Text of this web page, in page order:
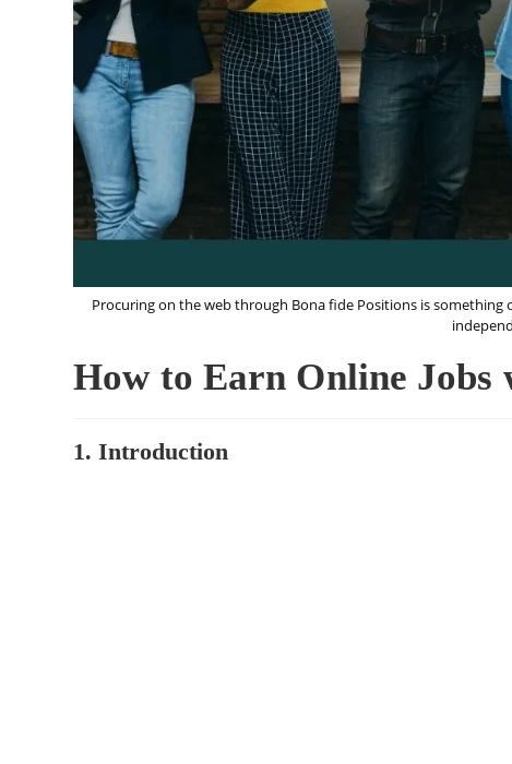
Procuring on the web through Bona fide Positions is
How to Earn Online Jobs
1. Introduction